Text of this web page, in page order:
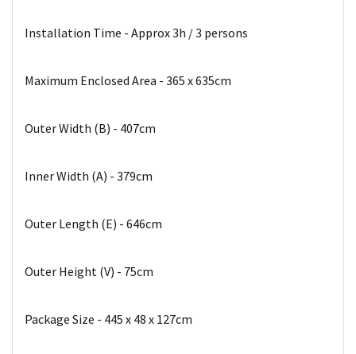
Installation Time - Approx 3h / 3 persons
Maximum Enclosed Area - 365 x 635cm
Outer Width (B) - 407cm
Inner Width (A) - 379cm
Outer Length (E) - 646cm
Outer Height (V) - 75cm
Package Size - 445 x 48 x 127cm